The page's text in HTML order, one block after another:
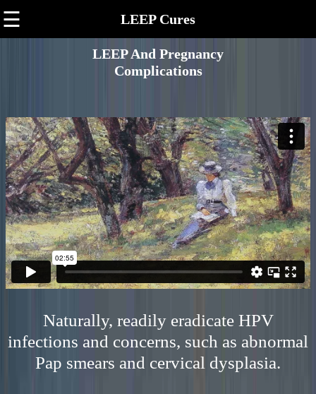
☰ LEEP Cures
LEEP And Pregnancy
Complications
Naturally, readily eradicate HPV
infections and concerns, such as abnormal
Pap smears and cervical dysplasia.